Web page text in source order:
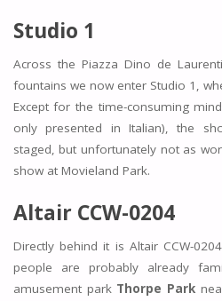
Studio 1
Across the Piazza Dino de
fountains we now enter Studio 1,
Except for the time-consuming
only presented in Italian), the
staged, but unfortunately not as
show at Movieland Park.
Altair CCW-0204
Directly behind it is Altair CCW-
people are probably already
amusement park Thorpe Park